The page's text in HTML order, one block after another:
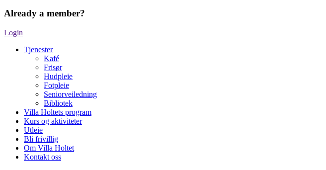
Already a member?
Login
Tjenester
Kafé
Frisør
Hudpleie
Fotpleie
Seniorveiledning
Bibliotek
Villa Holtets program
Kurs og aktiviteter
Utleie
Bli frivillig
Om Villa Holtet
Kontakt oss